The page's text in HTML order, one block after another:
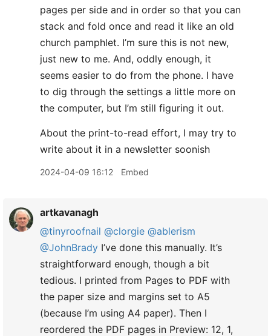
pages per side and in order so that you can
stack and fold once and read it like an old
church pamphlet. I’m sure this is not new,
just new to me. And, oddly enough, it
seems easier to do from the phone. I have
to dig through the settings a little more on
the computer, but I’m still figuring it out.
About the print-to-read effort, I may try to
write about it in a newsletter soonish
2024-04-09 16:12 Embed
artkavanagh
@tinyroofnail @clorgie @ablerism
@JohnBrady I’ve done this manually. It’s
straightforward enough, though a bit
tedious. I printed from Pages to PDF with
the paper size and margins set to A5
(because I’m using A4 paper). Then I
reordered the PDF pages in Preview: 12, 1,